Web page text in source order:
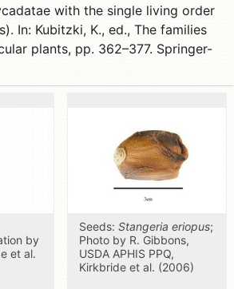
with the single living order
In: Kubitzki, K., ed., The families
plants, pp. 362–377. Springer-
by
et al.
Seeds: Stangeria eriopus;
Photo by R. Gibbons,
USDA APHIS PPQ,
Kirkbride et al. (2006)